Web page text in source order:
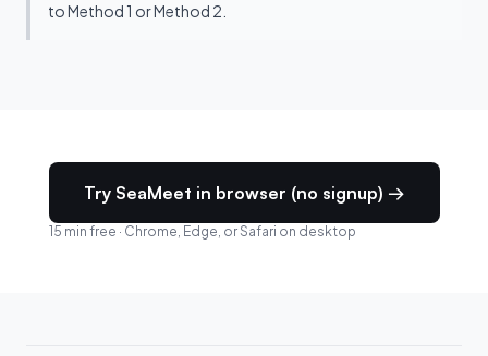
to Method 1 or Method 2.
Try SeaMeet in browser (no signup) →
15 min free · Chrome, Edge, or Safari on desktop